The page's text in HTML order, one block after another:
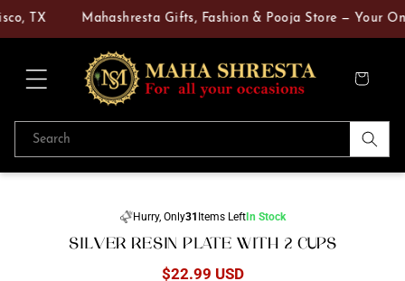
Skip to
TX Mahashresta Gifts, Fashion & Pooja Store — Your
Cart
Search
information
Hurry, Only31 Items LeftIn Stock
SILVER RESIN PLATE WITH 2 CUPS
Regular
$22.99 USD